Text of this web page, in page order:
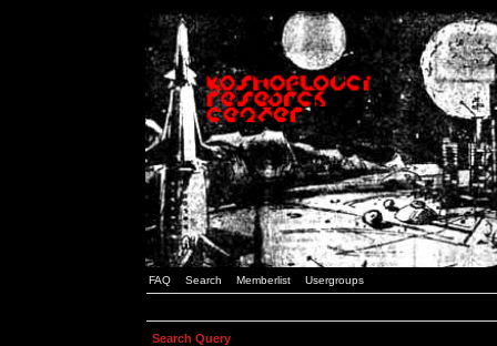
FAQ Search Memberlist Usergroups
Search Query